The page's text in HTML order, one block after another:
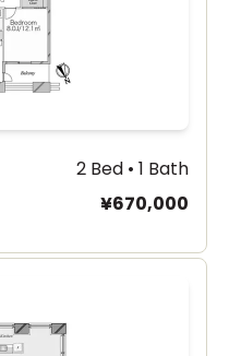
2 Bed • 1 Bath
¥670,000